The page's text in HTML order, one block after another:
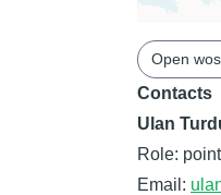
Open
Contacts
Ulan
Role:
Email: